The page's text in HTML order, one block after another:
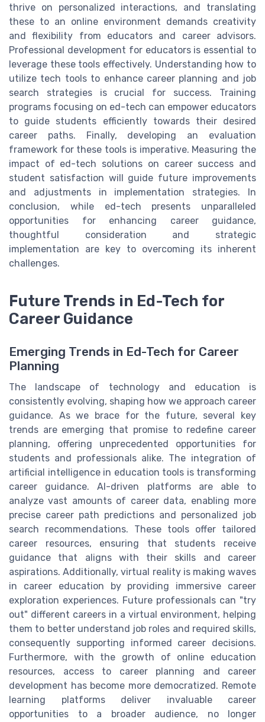
thrive on personalized interactions, and translating
these to an online environment demands creativity
and flexibility from educators and career advisors.
Professional development for educators is essential to
leverage these tools effectively. Understanding how to
utilize tech tools to enhance career planning and job
search strategies is crucial for success. Training
programs focusing on ed-tech can empower educators
to guide students efficiently towards their desired
career paths. Finally, developing an evaluation
framework for these tools is imperative. Measuring the
impact of ed-tech solutions on career success and
student satisfaction will guide future improvements
and adjustments in implementation strategies. In
conclusion, while ed-tech presents unparalleled
opportunities for enhancing career guidance,
thoughtful consideration and strategic
implementation are key to overcoming its inherent
challenges.
Future Trends in Ed-Tech for
Career Guidance
Emerging Trends in Ed-Tech for Career
Planning
The landscape of technology and education is
consistently evolving, shaping how we approach career
guidance. As we brace for the future, several key
trends are emerging that promise to redefine career
planning, offering unprecedented opportunities for
students and professionals alike. The integration of
artificial intelligence in education tools is transforming
career guidance. AI-driven platforms are able to
analyze vast amounts of career data, enabling more
precise career path predictions and personalized job
search recommendations. These tools offer tailored
career resources, ensuring that students receive
guidance that aligns with their skills and career
aspirations. Additionally, virtual reality is making waves
in career education by providing immersive career
exploration experiences. Future professionals can "try
out" different careers in a virtual environment, helping
them to better understand job roles and required skills,
consequently supporting informed career decisions.
Furthermore, with the growth of online education
resources, access to career planning and career
development has become more democratized. Remote
learning platforms deliver invaluable career
opportunities to a broader audience, no longer